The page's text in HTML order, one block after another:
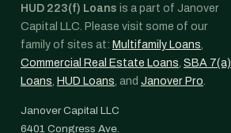
HUD 223(f) Loans is a part of Janover
Capital LLC. Please visit some of our
family of sites at: Multifamily Loans,
Commercial Real Estate Loans, SBA 7(a)
Loans, HUD Loans, and Janover Pro.
Janover Capital LLC
6401 Congress Ave.